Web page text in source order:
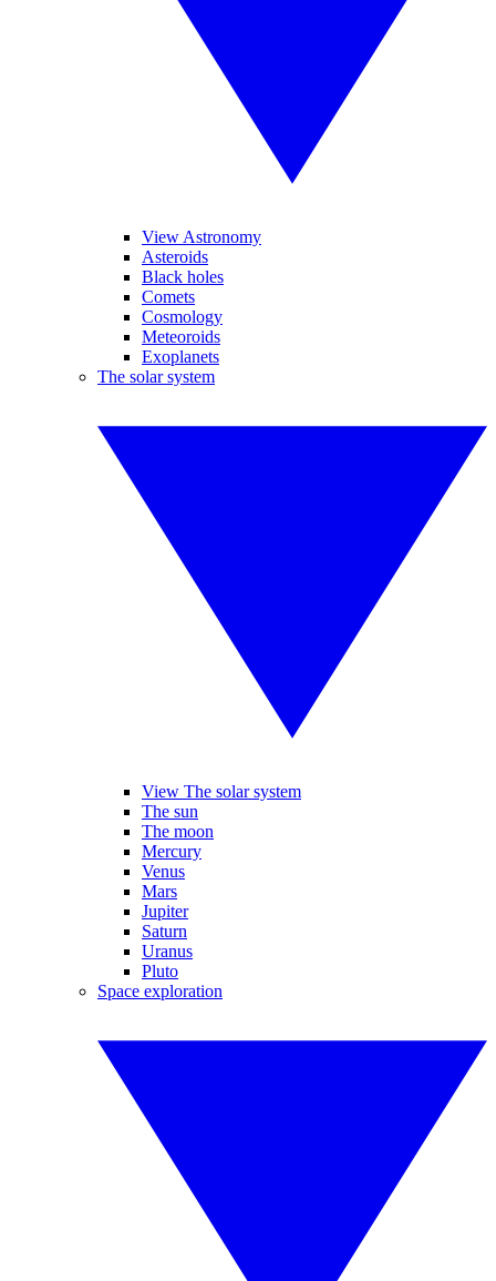
View Astronomy
Asteroids
Black holes
Comets
Cosmology
Meteoroids
Exoplanets
The solar system
View The solar system
The sun
The moon
Mercury
Venus
Mars
Jupiter
Saturn
Uranus
Pluto
Space exploration